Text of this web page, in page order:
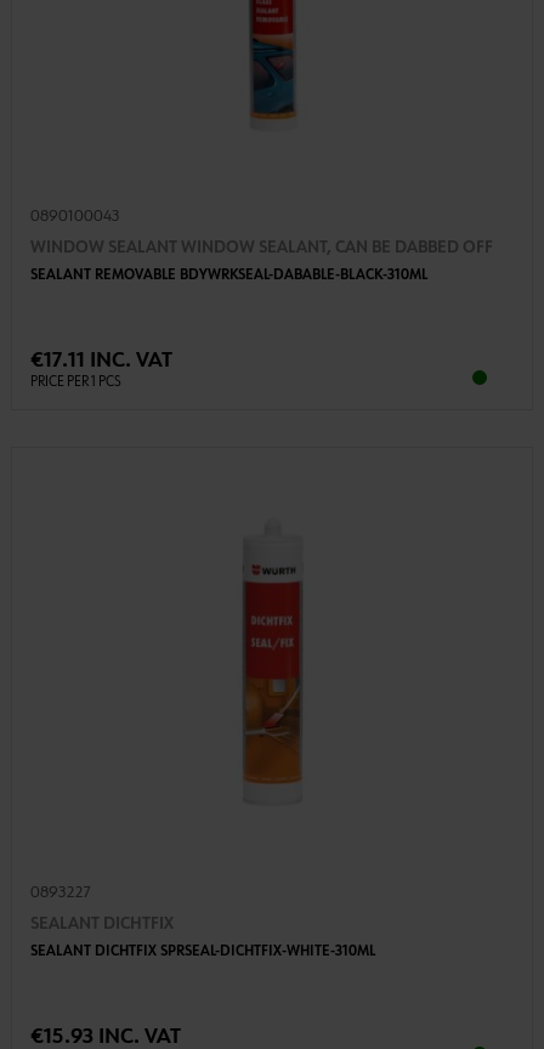
0890100043
WINDOW SEALANT WINDOW SEALANT, CAN BE DABBED OFF
SEALANT REMOVABLE BDYWRKSEAL-DABABLE-BLACK-310ML
€17.11 INC. VAT
PRICE PER 1 PCS
0893227
SEALANT DICHTFIX
SEALANT DICHTFIX SPRSEAL-DICHTFIX-WHITE-310ML
€15.93 INC. VAT